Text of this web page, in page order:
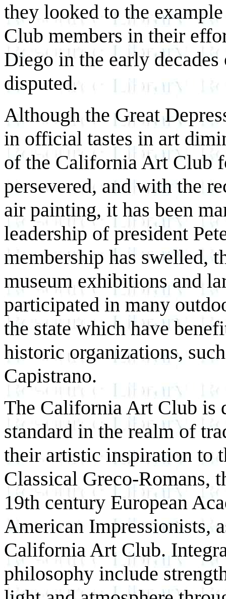
they looked to the
Club members in their
Diego in the early
disputed.
Although the Great
in official tastes in art
of the California Art Club
persevered, and with the
air painting, it has been
leadership of president
membership has swelled,
museum exhibitions and
participated in many
the state which have
historic organizations,
Capistrano.
The California Art Club is
standard in the realm of
their artistic inspiration to
Classical Greco-Romans,
19th century European
American Impressionists,
California Art Club.
philosophy include